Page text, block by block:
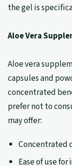
the gel is
Aloe Vera
Aloe vera
capsules and
concentrated
prefer not to
may offer:
Concentrated
Ease of use